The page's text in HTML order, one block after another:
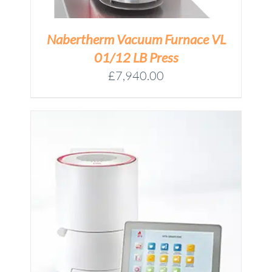
Nabertherm Vacuum Furnace VL
01/12 LB Press
£7,940.00